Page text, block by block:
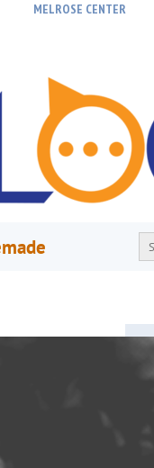
MELROSE CENTER
one of their
in the Mix
Binion. Melrose in